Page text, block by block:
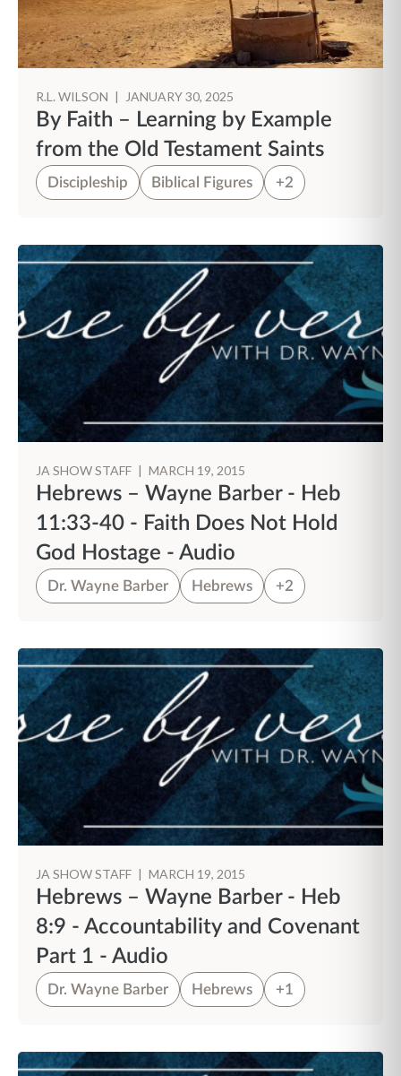
R.L. WILSON | JANUARY 30, 2025
By Faith – Learning by Example
from the Old Testament Saints
Discipleship Biblical Figures +2
JA SHOW STAFF | MARCH 19, 2015
Hebrews – Wayne Barber - Heb
11:33-40 - Faith Does Not Hold
God Hostage - Audio
Dr. Wayne Barber Hebrews +2
JA SHOW STAFF | MARCH 19, 2015
Hebrews – Wayne Barber - Heb
8:9 - Accountability and Covenant
Part 1 - Audio
Dr. Wayne Barber Hebrews +1